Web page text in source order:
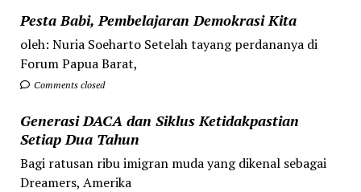
Pesta Babi, Pembelajaran Demokrasi Kita
oleh: Nuria Soeharto Setelah tayang perdananya di
Forum Papua Barat,
Comments closed
Generasi DACA dan Siklus Ketidakpastian
Setiap Dua Tahun
Bagi ratusan ribu imigran muda yang dikenal sebagai
Dreamers, Amerika